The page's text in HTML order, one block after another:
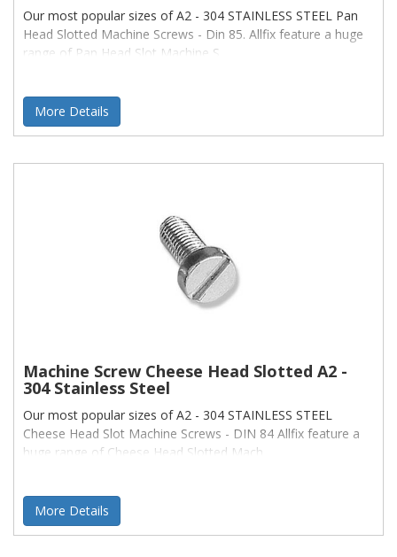
Our most popular sizes of A2 - 304 STAINLESS STEEL Pan
Head Slotted Machine Screws - Din 85. Allfix feature a huge
range of Pan Head Slot Machine S
More Details
Machine Screw Cheese Head Slotted A2 -
304 Stainless Steel
Our most popular sizes of A2 - 304 STAINLESS STEEL
Cheese Head Slot Machine Screws - DIN 84 Allfix feature a
huge range of Cheese Head Slotted Mach
More Details